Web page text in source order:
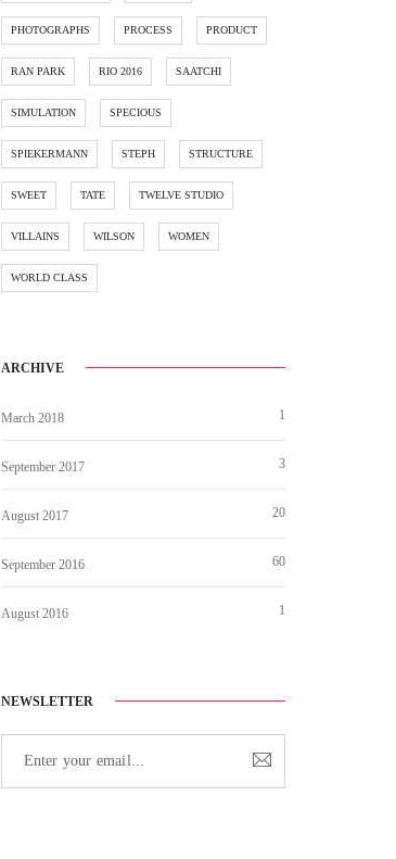
PHOTOGRAPHS PROCESS PRODUCT
RAN PARK RIO 2016 SAATCHI
SIMULATION SPECIOUS
SPIEKERMANN STEPH STRUCTURE
SWEET TATE TWELVE STUDIO
VILLAINS WILSON WOMEN
WORLD CLASS
ARCHIVE
March 2018 1
September 2017 3
August 2017 20
September 2016 60
August 2016 1
NEWSLETTER